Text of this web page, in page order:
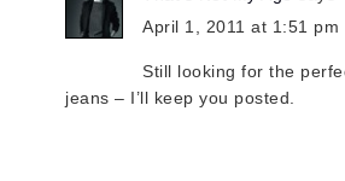
April 1, 2011 at 1:51 pm
Still looking for the
jeans – I’ll keep you posted.